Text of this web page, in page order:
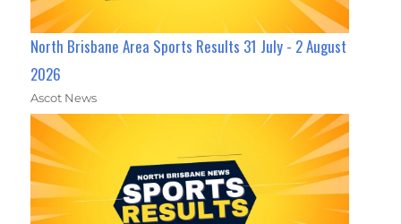
North Brisbane Area Sports Results 31 July - 2 August
2026
Ascot News